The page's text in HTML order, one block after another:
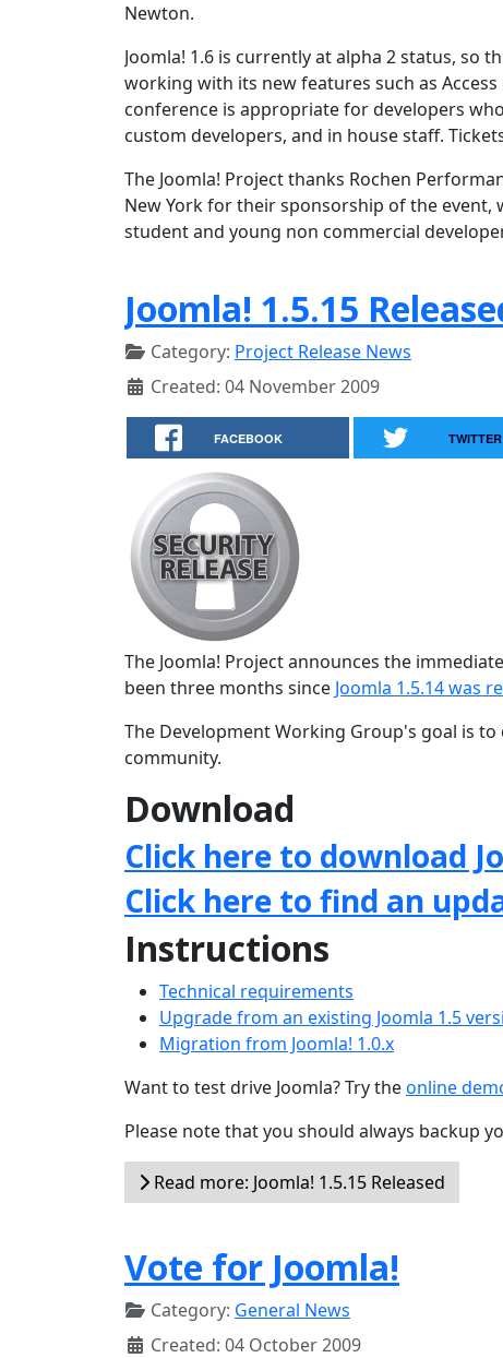
Newton.
Joomla! 1.6 is currently at alpha 2 status, so
working with its new features such as
conference is appropriate for developers
custom developers, and in house staff.
The Joomla! Project thanks Rochen
New York for their sponsorship of the
student and young non commercial
Joomla! 1.5.15
Category: Project Release News
Created: 04 November 2009
FACEBOOK TWITTER
The Joomla! Project announces the
been three months since Joomla 1.5.14 was
The Development Working Group's goal is
community.
Download
Click here to download
Click here to find an
Instructions
Technical requirements
Upgrade from an existing Joomla 1.5
Migration from Joomla! 1.0.x
Want to test drive Joomla? Try theonline
Please note that you should always backup
Read more: Joomla! 1.5.15 Released
Vote for Joomla!
Category: General News
Created: 04 October 2009